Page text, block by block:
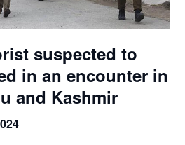
suspected to
in an encounter in
and Kashmir